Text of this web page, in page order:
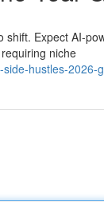
Expect AI-
niche
hustles-2026-